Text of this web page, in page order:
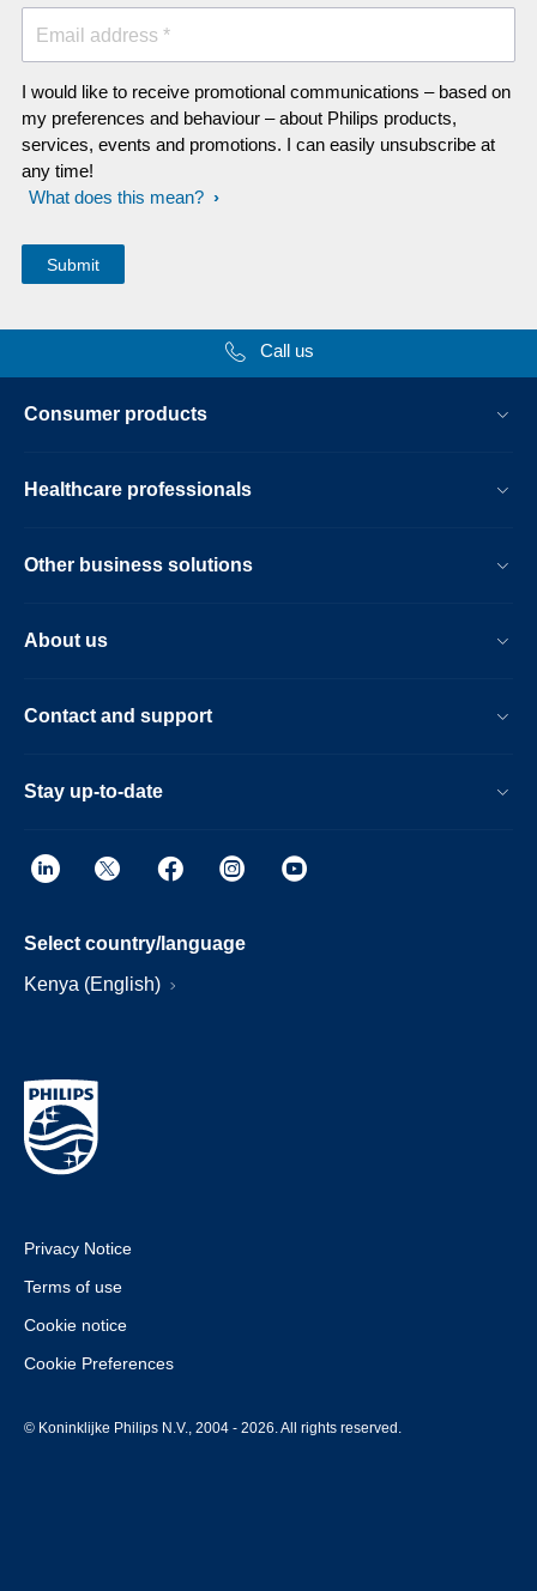
Email address *
I would like to receive promotional communications – based on
my preferences and behaviour – about Philips products,
services, events and promotions. I can easily unsubscribe at
any time!
What does this mean?
Call us
Consumer products
Healthcare professionals
Other business solutions
About us
Contact and support
Stay up-to-date
Select country/language
Kenya (English)
Privacy Notice
Terms of use
Cookie notice
Cookie Preferences
© Koninklijke Philips N.V., 2004 - 2026. All rights reserved.